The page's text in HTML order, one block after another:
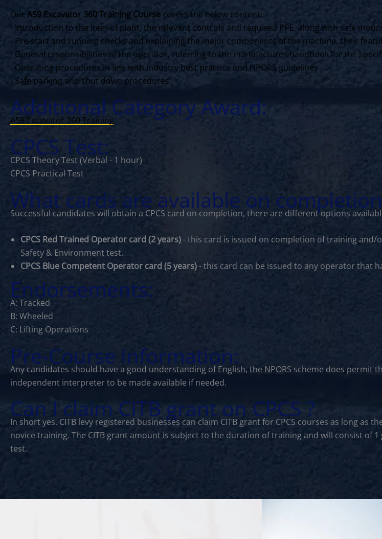
Our A59 Excavator 360 Training Course covers the below content:
- Introduction to the item of plant, the relevant controls and required PPE, along with safe
- Pre-start and running checks and explaining the major components of the machine, their
- General responsibilities of the operator, referring to the manufactures handbook for the
- Operating procedures in line with industry best practice and NPORS guidelines
- Safe parking and shut down procedures
Additional Category Award:
A58 Excavator 360 Training
CPCS Test:
CPCS Theory Test (Verbal - 1 hour)
CPCS Practical Test
What cards are available on
Successful candidates will obtain a CPCS card on completion, there are different options
CPCS Red Trained Operator card (2 years)- this card is issued on completion of training and/
Safety & Environment test.
CPCS Blue Competent Operator card (5 years)- this card can be issued to any operator that
Endorsements:
A: Tracked
B: Wheeled
C: Lifting Operations
Pre-Course Information:
Any candidates should have a good understanding of English, the NPORS scheme does
independent interpreter to be made available if needed.
Can I claim CITB grant on CPCS ?
In short yes. CITB levy registered businesses can claim CITB grant for CPCS courses as long as
novice training. The CITB grant amount is subject to the duration of training and will consist of
test.